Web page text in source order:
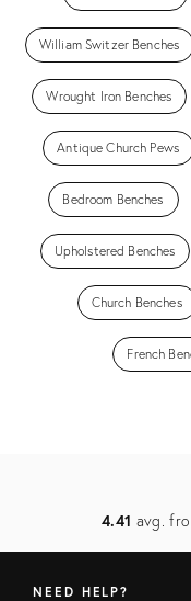
William Switzer Benches
Wrought Iron Benches
Antique Church Pews
Bedroom Benches
Upholstered Benches
Church Benches
French
4.41 avg.
NEED HELP?